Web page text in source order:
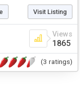
Visit Listing
Views
1865
(3 ratings)